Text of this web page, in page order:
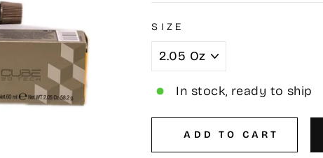
SIZE
In stock, ready to ship
ADD TO CART